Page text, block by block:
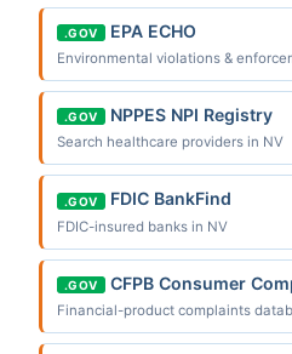
.GOV EPA ECHO
Environmental violations &
.GOV NPPES NPI Registry
Search healthcare providers in NV
.GOV FDIC BankFind
FDIC-insured banks in NV
.GOV CFPB Consumer
Financial-product complaints